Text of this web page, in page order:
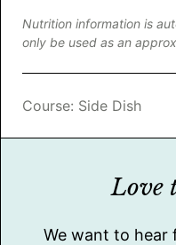
Nutrition information is automatically calculated, so should
only be used as an
Course: Side Dish
We want to hear from you! Please leave a